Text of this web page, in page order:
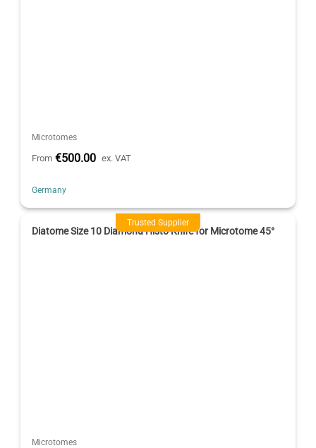
Microtomes
From €500.00 ex. VAT
Germany
Trusted Supplier
Diatome Size 10 Diamond Histo Knife for Microtome 45°
Microtomes